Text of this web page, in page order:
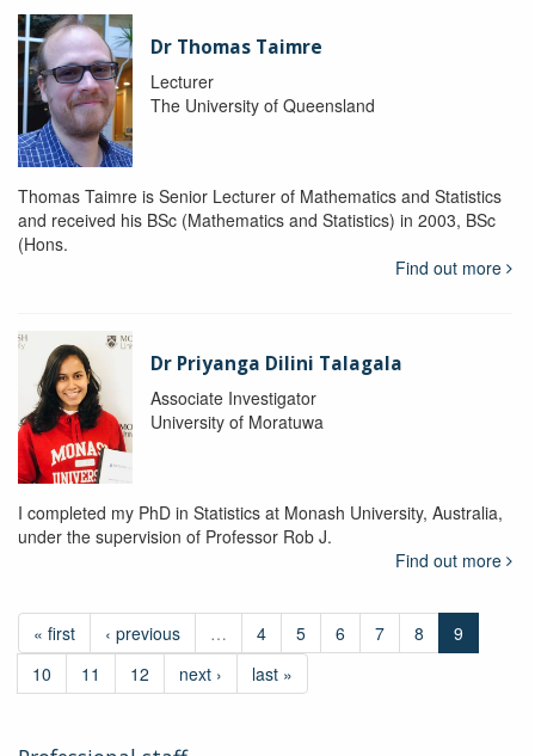
Dr Thomas Taimre
Lecturer
The University of Queensland
Thomas Taimre is Senior Lecturer of Mathematics and Statistics
and received his BSc (Mathematics and Statistics) in 2003, BSc
(Hons.
Find out more
Dr Priyanga Dilini Talagala
Associate Investigator
University of Moratuwa
I completed my PhD in Statistics at Monash University, Australia,
under the supervision of Professor Rob J.
Find out more
« first ‹ previous … 4 5 6 7 8
9
10
11 12 next › last »